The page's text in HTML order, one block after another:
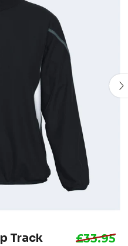
Track
£33.95